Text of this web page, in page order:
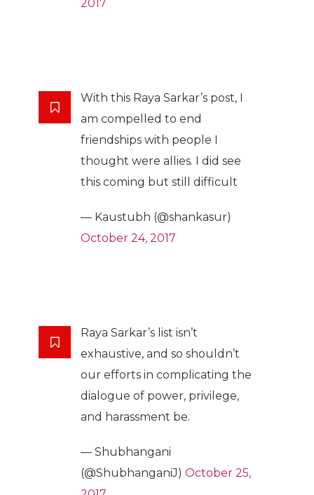
2017
With this Raya Sarkar’s post, I
am compelled to end
friendships with people I
thought were allies. I did see
this coming but still difficult
— Kaustubh (@shankasur)
October 24, 2017
Raya Sarkar’s list isn’t
exhaustive, and so shouldn’t
our efforts in complicating the
dialogue of power, privilege,
and harassment be.
— Shubhangani
(@ShubhanganiJ) October 25,